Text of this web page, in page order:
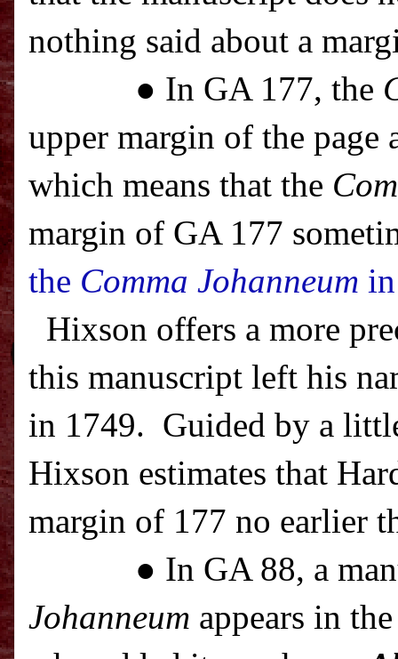
nothing said about a
● In GA 177, the
upper margin of the page
which means that the
margin of GA 177
the Comma Johanneum
Hixson offers a more
this manuscript left his
in 1749. Guided by a
Hixson estimates that
margin of 177 no earlier
● In GA 88, a
Johanneum appears in